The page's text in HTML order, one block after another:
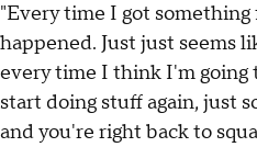
"Every time I got
happened. Just just seems
every time I think I'm going
start doing stuff again, just
and you're right back to